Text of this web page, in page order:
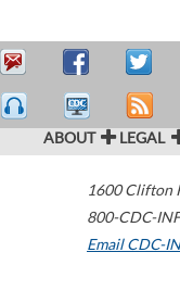
ABOUT LEGAL
1600 Clifton
800-CDC-
Email CDC-